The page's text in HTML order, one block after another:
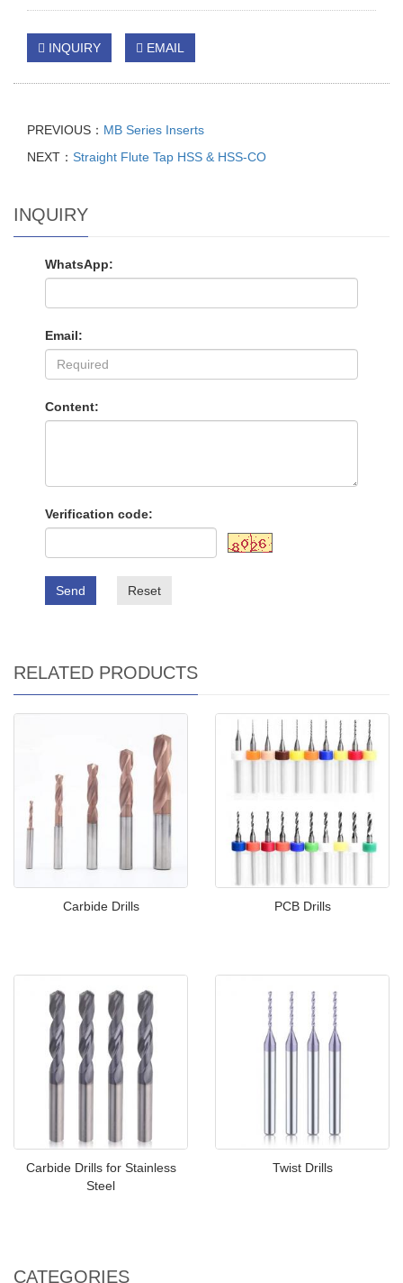
INQUIRY EMAIL
PREVIOUS： MB Series Inserts
NEXT： Straight Flute Tap HSS & HSS-CO
INQUIRY
WhatsApp:
Email:
Content:
Verification code:
Send Reset
RELATED PRODUCTS
Carbide Drills PCB Drills
Carbide Drills for Stainless
Steel
Twist Drills
CATEGORIES